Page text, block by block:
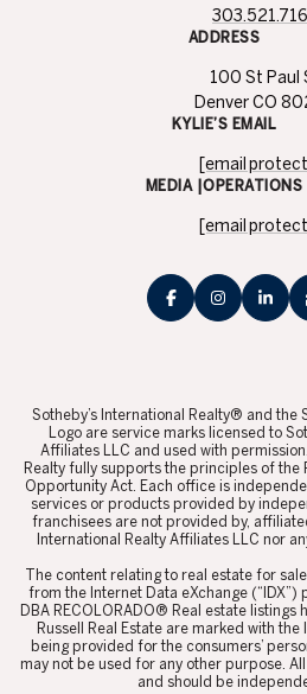
ADDRESS
100 St Paul
Denver CO
KYLIE’S EMAIL
[email
MEDIA |OPERATIONS
[email
​​​​​Sotheby’s International Realty® and the
Logo are service marks licensed to
Affiliates LLC and used with
Realty fully supports the principles of the
Opportunity Act. Each office is
services or products provided by
franchisees are not provided by,
International Realty Affiliates LLC nor
​​​​​The content relating to real estate for
from the Internet Data eXchange (“IDX”)
DBA RECOLORADO® Real estate
Russell Real Estate are marked with
being provided for the consumers’
may not be used for any other purpose.
and should be